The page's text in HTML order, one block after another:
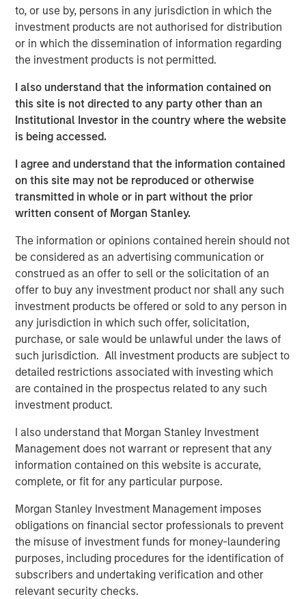
to, or use by, persons in any jurisdiction in which the
investment products are not authorised for distribution
or in which the dissemination of information regarding
the investment products is not permitted.
I also understand that the information contained on
this site is not directed to any party other than an
Institutional Investor in the country where the website
is being accessed.
I agree and understand that the information contained
on this site may not be reproduced or otherwise
transmitted in whole or in part without the prior
written consent of Morgan Stanley.
The information or opinions contained herein should not
be considered as an advertising communication or
construed as an offer to sell or the solicitation of an
offer to buy any investment product nor shall any such
investment products be offered or sold to any person in
any jurisdiction in which such offer, solicitation,
purchase, or sale would be unlawful under the laws of
such jurisdiction. All investment products are subject to
detailed restrictions associated with investing which
are contained in the prospectus related to any such
investment product.
I also understand that Morgan Stanley Investment
Management does not warrant or represent that any
information contained on this website is accurate,
complete, or fit for any particular purpose.
Morgan Stanley Investment Management imposes
obligations on financial sector professionals to prevent
the misuse of investment funds for money-laundering
purposes, including procedures for the identification of
subscribers and undertaking verification and other
relevant security checks.
February. By March end, the MSCI World Index had fallen
6.4% in the month, leaving it down 4% for the quarter.
Investors are now assessing the implications of a
potential severe energy shock, which could lead to rising
inflation expectations and even an increasing risk of
stagflation.
Brent crude rose 63% in March – the largest monthly
increase on record1. The Strait of Hormuz carries around
a fifth of global oil supply, alongside critical flows of
liquefied natural gas, helium, petrochemicals and
fertilisers. The disruption is widely considered the largest
supply shock since the 1970s.
Equity market volatility increased, with daily index moves
often dictated by escalation or de-escalation news from
the White House. Despite this, overall index levels
suggest a fairly complacent reaction so far, with The
Economist 3calling out “staggering optimism about a bad
situation that could get an awful lot worse” and warning
that equity investors are the ones that will end up looking
“flat-footed”.
However, the current crisis has not yet behaved like a
typical growth scare. Energy, which we don't hold, was
the only sector to deliver positive returns in March, rising
+12%, while defensive sectors, such as consumer staples
and health care, down -9% and -8%, respectively,
underperformed the overall index as a result of the oil
shock and the market's focus on inflation, supply chain
interest rate cuts. As at the time of writing (10 April),
markets have recovered the bulk of the March losses on
the back of a ceasefire, but the outlook remains very
uncertain.
Intangibles out of favour